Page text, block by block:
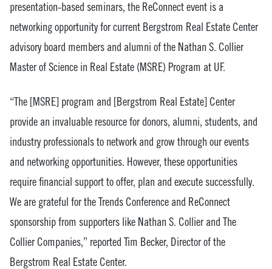
presentation-based seminars, the ReConnect event is a
networking opportunity for current Bergstrom Real Estate Center
advisory board members and alumni of the Nathan S. Collier
Master of Science in Real Estate (MSRE) Program at UF.
“The [MSRE] program and [Bergstrom Real Estate] Center
provide an invaluable resource for donors, alumni, students, and
industry professionals to network and grow through our events
and networking opportunities. However, these opportunities
require financial support to offer, plan and execute successfully.
We are grateful for the Trends Conference and ReConnect
sponsorship from supporters like Nathan S. Collier and The
Collier Companies,” reported Tim Becker, Director of the
Bergstrom Real Estate Center.